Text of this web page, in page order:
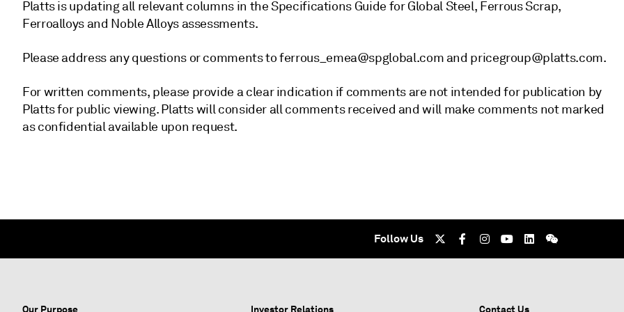
Platts is updating all relevant columns in the Specifications Guide for Global Steel, Ferrous Scrap,
Ferroalloys and Noble Alloys assessments.
Please address any questions or comments to ferrous_emea@spglobal.com and pricegroup@platts.com.
For written comments, please provide a clear indication if comments are not intended for publication by
Platts for public viewing. Platts will consider all comments received and will make comments not marked
as confidential available upon request.
Follow Us
Our Purpose Investor Relations Contact Us